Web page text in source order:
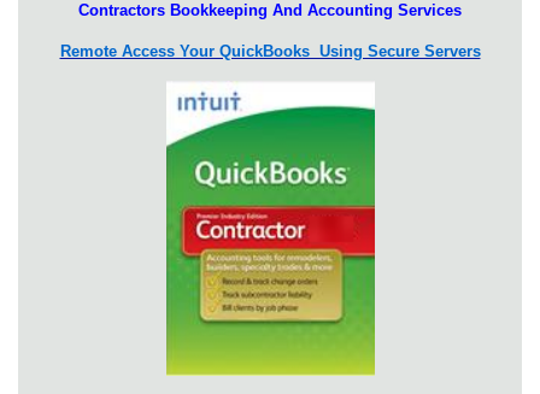
Contractors Bookkeeping And Accounting Services
Remote Access Your QuickBooks Using Secure Servers